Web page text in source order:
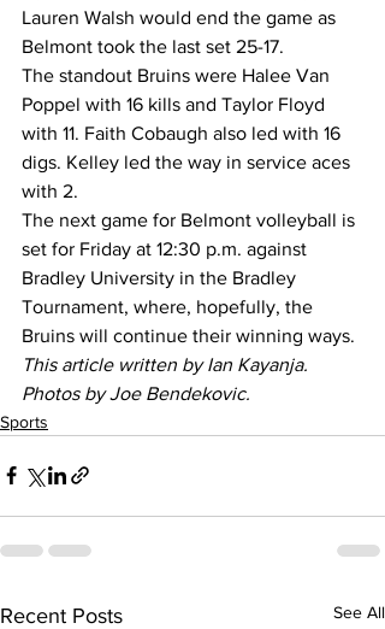
Lauren Walsh would end the game as
Belmont took the last set 25-17.
The standout Bruins were Halee Van
Poppel with 16 kills and Taylor Floyd
with 11. Faith Cobaugh also led with 16
digs. Kelley led the way in service aces
with 2.
The next game for Belmont volleyball is
set for Friday at 12:30 p.m. against
Bradley University in the Bradley
Tournament, where, hopefully, the
Bruins will continue their winning ways.
This article written by Ian Kayanja.
Photos by Joe Bendekovic.
Sports
Recent Posts See All